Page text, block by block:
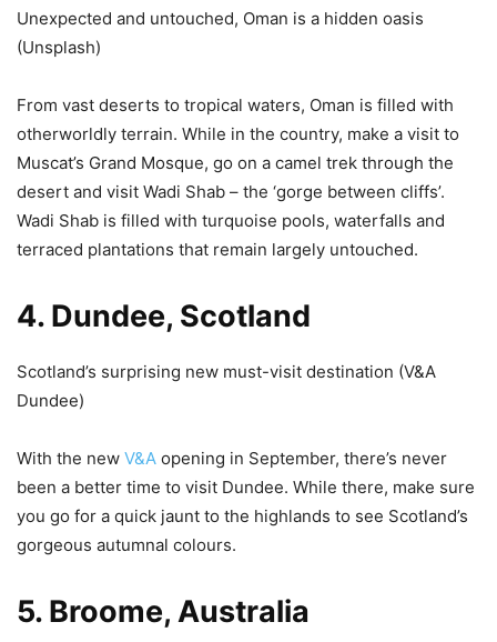
Unexpected and untouched, Oman is a hidden oasis
(Unsplash)
From vast deserts to tropical waters, Oman is filled with
otherworldly terrain. While in the country, make a visit to
Muscat’s Grand Mosque, go on a camel trek through the
desert and visit Wadi Shab – the ‘gorge between cliffs’.
Wadi Shab is filled with turquoise pools, waterfalls and
terraced plantations that remain largely untouched.
4. Dundee, Scotland
Scotland’s surprising new must-visit destination (V&A
Dundee)
With the new V&A opening in September, there’s never
been a better time to visit Dundee. While there, make sure
you go for a quick jaunt to the highlands to see Scotland’s
gorgeous autumnal colours.
5. Broome, Australia